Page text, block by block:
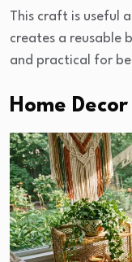
This craft is useful
creates a reusable
and practical for
Home